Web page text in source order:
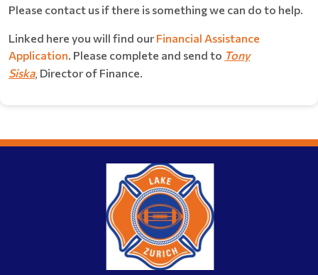
Please contact us if there is something we can do to help.
Linked here you will find our Financial Assistance
Application. Please complete and send to Tony
Siska, Director of Finance.